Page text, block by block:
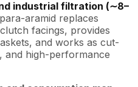
industrial filtration (∼8–
aramid replaces
facings, provides
and works as cut-
and high-performance